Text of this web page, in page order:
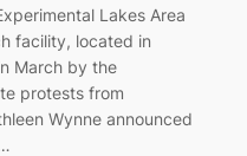
Lakes Area
facility, located in
March by the
protests from
Wynne announced